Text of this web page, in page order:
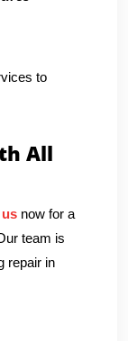
to
All
now for a
team is
repair in